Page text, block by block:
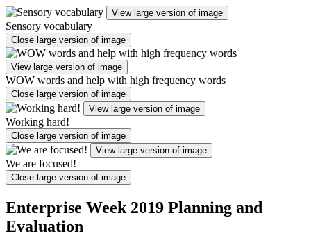
View large version of image
Sensory vocabulary
Close large version of image
View large version of image
WOW words and help with high frequency words
Close large version of image
View large version of image
Working hard!
Close large version of image
View large version of image
We are focused!
Close large version of image
Enterprise Week 2019 Planning and
Evaluation